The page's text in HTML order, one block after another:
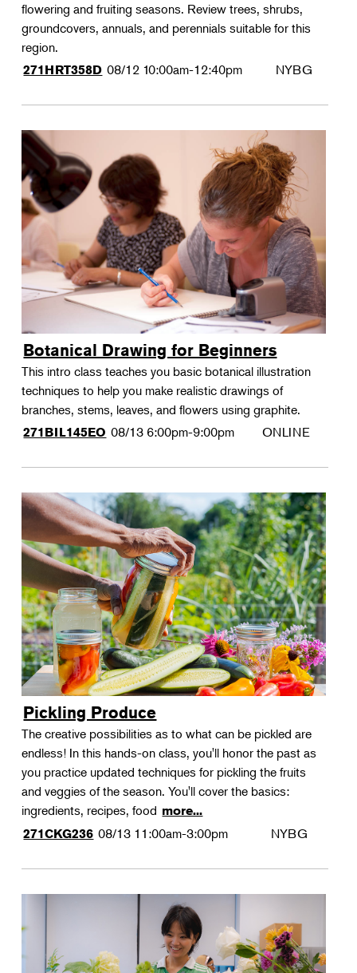
flowering and fruiting seasons. Review trees, shrubs,
groundcovers, annuals, and perennials suitable for this
region.
271HRT358D 08/12 10:00am-12:40pm NYBG
Botanical Drawing for Beginners
This intro class teaches you basic botanical illustration
techniques to help you make realistic drawings of
branches, stems, leaves, and flowers using graphite.
271BIL145EO 08/13 6:00pm-9:00pm ONLINE
Pickling Produce
The creative possibilities as to what can be pickled are
endless! In this hands-on class, you'll honor the past as
you practice updated techniques for pickling the fruits
and veggies of the season. You'll cover the basics:
ingredients, recipes, food more...
271CKG236 08/13 11:00am-3:00pm NYBG